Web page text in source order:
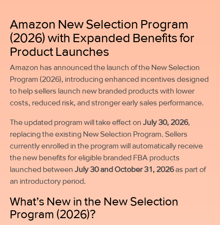
Amazon New Selection Program
(2026) with Expanded Benefits for
Product Launches
Amazon has announced the launch of the New Selection
Program (2026), introducing enhanced incentives designed
to help sellers launch new branded products with lower
costs, reduced risk, and stronger early sales performance.
The updated program will take effect on July 30, 2026,
replacing the existing New Selection Program. Sellers
currently enrolled in the program will automatically receive
the new benefits for eligible branded FBA products
launched between July 30 and October 31, 2026as part of
an introductory period.
What’s New in the New Selection
Program (2026)?